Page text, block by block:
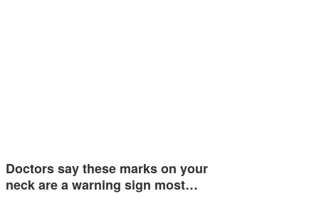
Doctors say these marks on your
neck are a warning sign most…